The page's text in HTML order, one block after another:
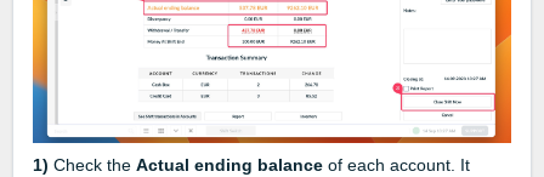
1) Check the Actual ending balance of each account. It